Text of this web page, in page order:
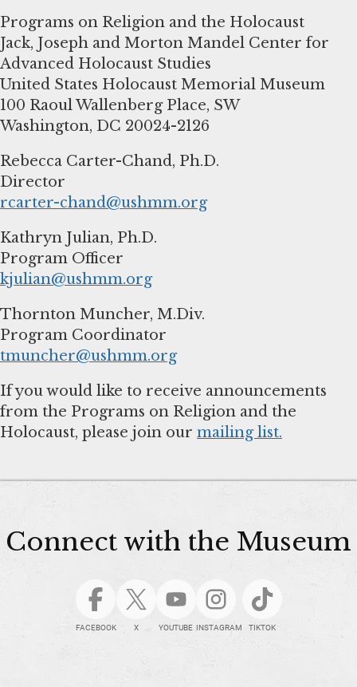
Programs on Religion and the Holocaust
Jack, Joseph and Morton Mandel Center for
Advanced Holocaust Studies
United States Holocaust Memorial Museum
100 Raoul Wallenberg Place, SW
Washington, DC 20024-2126
Rebecca Carter-Chand, Ph.D.
rcarter-chand@ushmm.org
Kathryn Julian, Ph.D.
kjulian@ushmm.org
Thornton Muncher, M.Div.
tmuncher@ushmm.org
If you would like to receive announcements
from the Programs on Religion and the
Holocaust, please join our mailing list.
Connect with the Museum
FACEBOOK X YOUTUBE INSTAGRAM TIKTOK